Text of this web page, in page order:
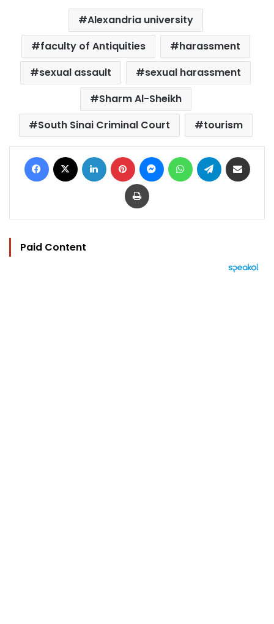
Alexandria university
faculty of Antiquities
harassment
sexual assault
sexual harassment
Sharm Al-Sheikh
South Sinai Criminal Court
tourism
Facebook LinkedIn Pinterest MessengerWhatsAppTelegram
Print
Paid Content